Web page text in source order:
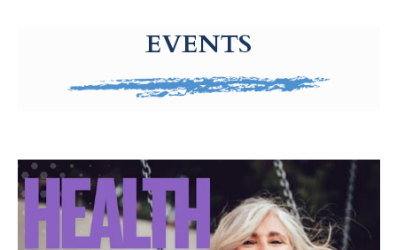
EVENTS